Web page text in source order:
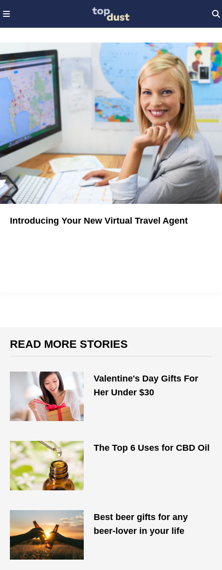
Introducing Your New Virtual Travel Agent
READ MORE STORIES
Valentine's Day Gifts For
Her Under $30
The Top 6 Uses for CBD Oil
Best beer gifts for any
beer-lover in your life